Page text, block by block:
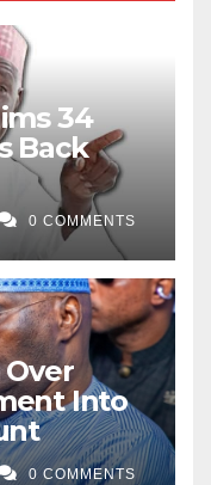
34
Back
0 COMMENTS
Into
0 COMMENTS